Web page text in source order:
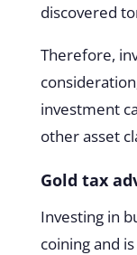
discovered
Therefore,
investment
other asset
Gold tax
Investing in
coining and